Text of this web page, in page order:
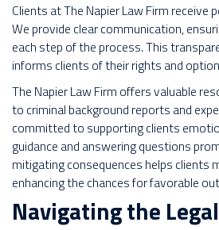
Clients at The Napier Law Firm receive
We provide clear communication,
each step of the process. This
informs clients of their rights and
The Napier Law Firm offers valuable
to criminal background reports and
committed to supporting clients
guidance and answering questions
mitigating consequences helps clients
enhancing the chances for favorable
Navigating the